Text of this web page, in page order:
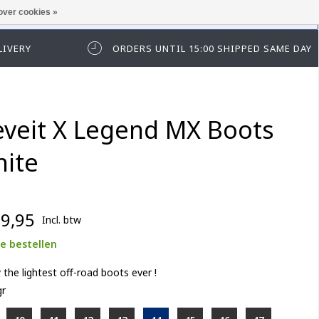
in te loggen of te registeren.
ORDERS UNTIL 15:00 SHIPPED SAME DAY
X Legend MX Boots
Incl. btw
bestellen
the lightest off-road boots ever !
cookies »